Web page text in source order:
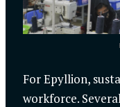
For Epyllion,
workforce.